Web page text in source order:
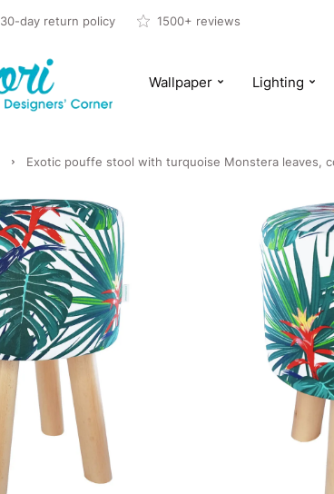
30-day return policy 1500+ reviews
Wallpaper Lighting
Exotic pouffe stool with turquoise Monstera leaves,